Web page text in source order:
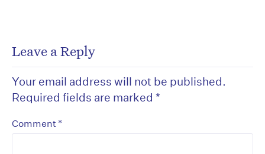
Leave a Reply
Your email address will not be published.
Required fields are marked *
Comment *